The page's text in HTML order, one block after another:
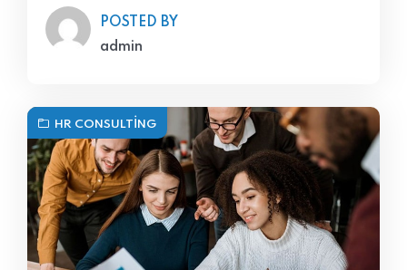
POSTED BY
admin
HR CONSULTING